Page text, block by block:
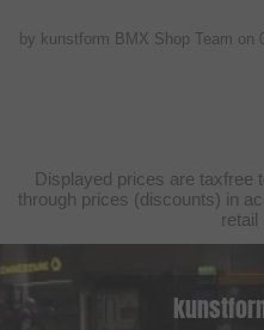
by kunstform BMX Shop Team on
Displayed prices are taxfree
through prices (discounts) in
retail